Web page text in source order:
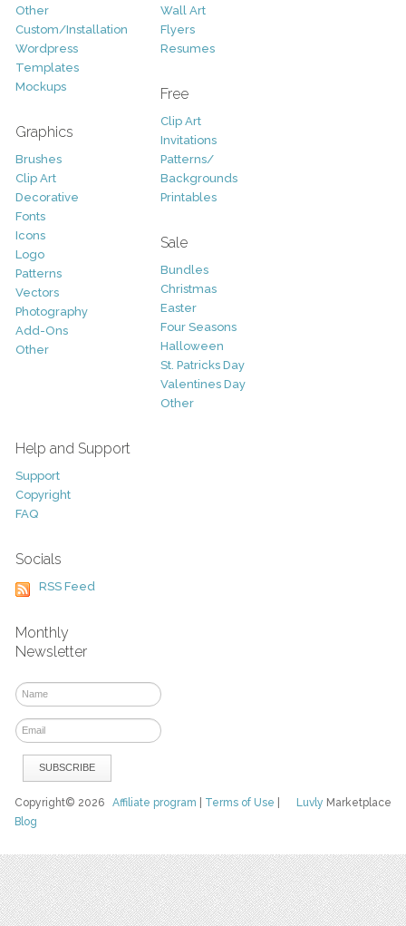
Other
Custom/Installation
Wordpress
Templates
Mockups
Graphics
Brushes
Clip Art
Decorative
Fonts
Icons
Logo
Patterns
Vectors
Photography
Add-Ons
Other
Wall Art
Flyers
Resumes
Free
Clip Art
Invitations
Patterns/
Backgrounds
Printables
Sale
Bundles
Christmas
Easter
Four Seasons
Halloween
St. Patricks Day
Valentines Day
Other
Help and Support
Support
Copyright
FAQ
Socials
RSS Feed
Monthly
Newsletter
Luvly Marketplace
Copyright© 2026Affiliate program Terms of Use
Blog